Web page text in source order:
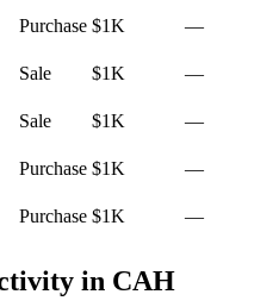
Purchase $1K
—
Sale $1K
—
Sale $1K
—
Purchase $1K
—
Purchase $1K —
in CAH